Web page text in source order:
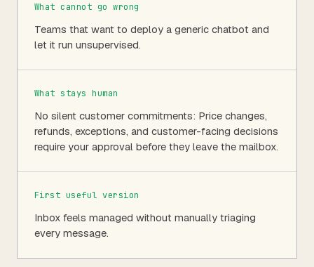
What cannot go wrong
Teams that want to deploy a generic chatbot and
let it run unsupervised.
What stays human
No silent customer commitments: Price changes,
refunds, exceptions, and customer-facing decisions
require your approval before they leave the mailbox.
First useful version
Inbox feels managed without manually triaging
every message.